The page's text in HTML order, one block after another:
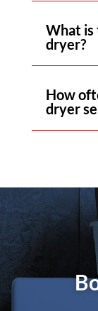
What is
dryer?
How
dryer